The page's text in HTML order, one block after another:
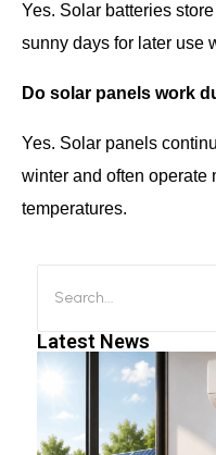
Yes. Solar batteries
sunny days for later use
Do solar panels work
Yes. Solar panels
winter and often operate
temperatures.
Latest News